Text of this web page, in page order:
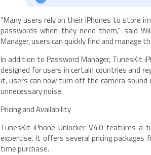
“Many users rely on their iPhones to store
passwords when they need them,” said
Manager, users can quickly find and manage
In addition to Password Manager, TunesKit
designed for users in certain countries and
it, users can now turn off the camera
unnecessary noise.
Pricing and Availability
TunesKit iPhone Unlocker V4.0 features
expertise. It offers several pricing packages
time purchase.